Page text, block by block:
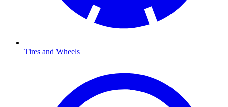
Tires and Wheels